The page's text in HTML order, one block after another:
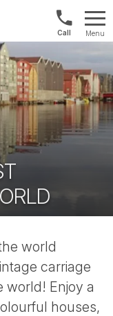
US/
&
+1888
880
0286
Menu
world
carriage
world! Enjoy a
houses,